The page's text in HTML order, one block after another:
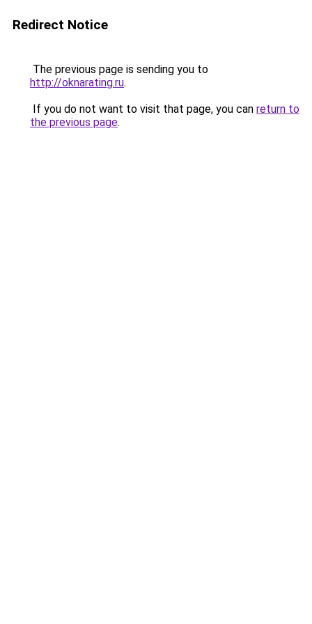
Redirect Notice
The previous page is sending you to
http://oknarating.ru.
If you do not want to visit that page, you can return to
the previous page.